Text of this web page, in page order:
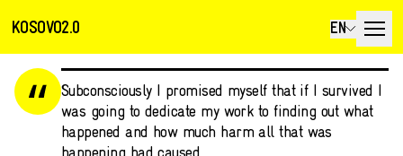
KOSOVO2.0 EN
Subconsciously I promised myself that if I survived I
was going to dedicate my work to finding out what
happened and how much harm all that was